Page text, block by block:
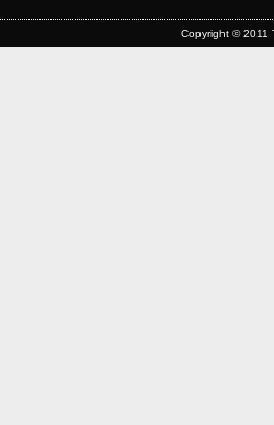
Copyright © 2011